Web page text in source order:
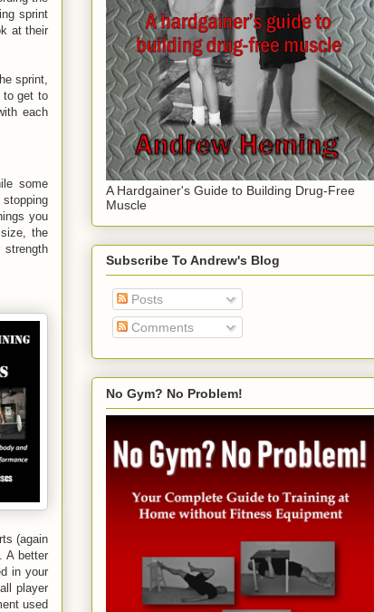
sprint
at their
sprint,
to get to
each
some
you
the
strength
(again
A better
in your
player
used
A Hardgainer's Guide to Building Drug-Free
Muscle
Subscribe To Andrew's Blog
Posts
Comments
No Gym? No Problem!